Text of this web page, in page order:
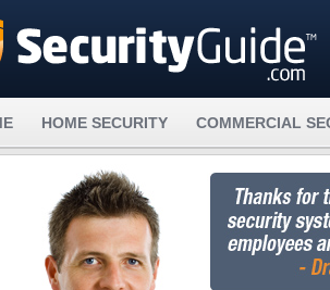
HOME SECURITY COMMERCIAL